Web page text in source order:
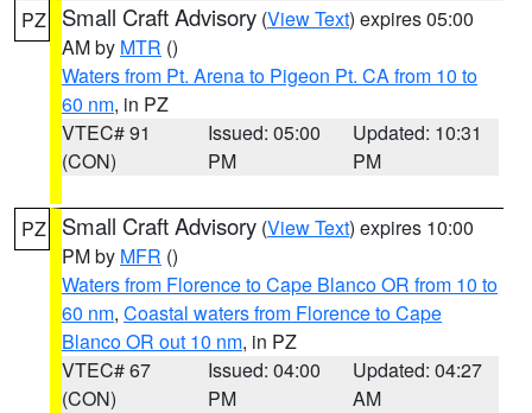
PZ Small Craft Advisory (View Text) expires 05:00
AM by MTR ()
Waters from Pt. Arena to Pigeon Pt. CA from 10 to
60 nm, in PZ
VTEC# 91
(CON)
Issued: 05:00
PM
Updated: 10:31
PM
PZ Small Craft Advisory (View Text) expires 10:00
PM by MFR ()
Waters from Florence to Cape Blanco OR from 10 to
60 nm, Coastal waters from Florence to Cape
Blanco OR out 10 nm, in PZ
VTEC# 67
(CON)
Issued: 04:00
PM
Updated: 04:27
AM